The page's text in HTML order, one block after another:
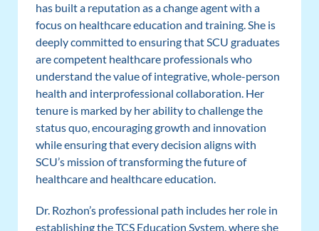
has built a reputation as a change agent with a
focus on healthcare education and training. She is
deeply committed to ensuring that SCU graduates
are competent healthcare professionals who
understand the value of integrative, whole-person
health and interprofessional collaboration. Her
tenure is marked by her ability to challenge the
status quo, encouraging growth and innovation
while ensuring that every decision aligns with
SCU’s mission of transforming the future of
healthcare and healthcare education.
Dr. Rozhon’s professional path includes her role in
establishing the TCS Education System, where she